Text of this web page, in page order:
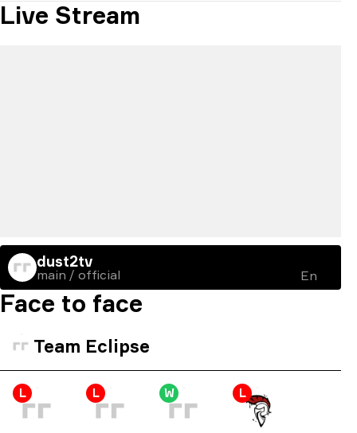
Live Stream
dust2tv
main / official En
Face to face
Team Eclipse
L L W L